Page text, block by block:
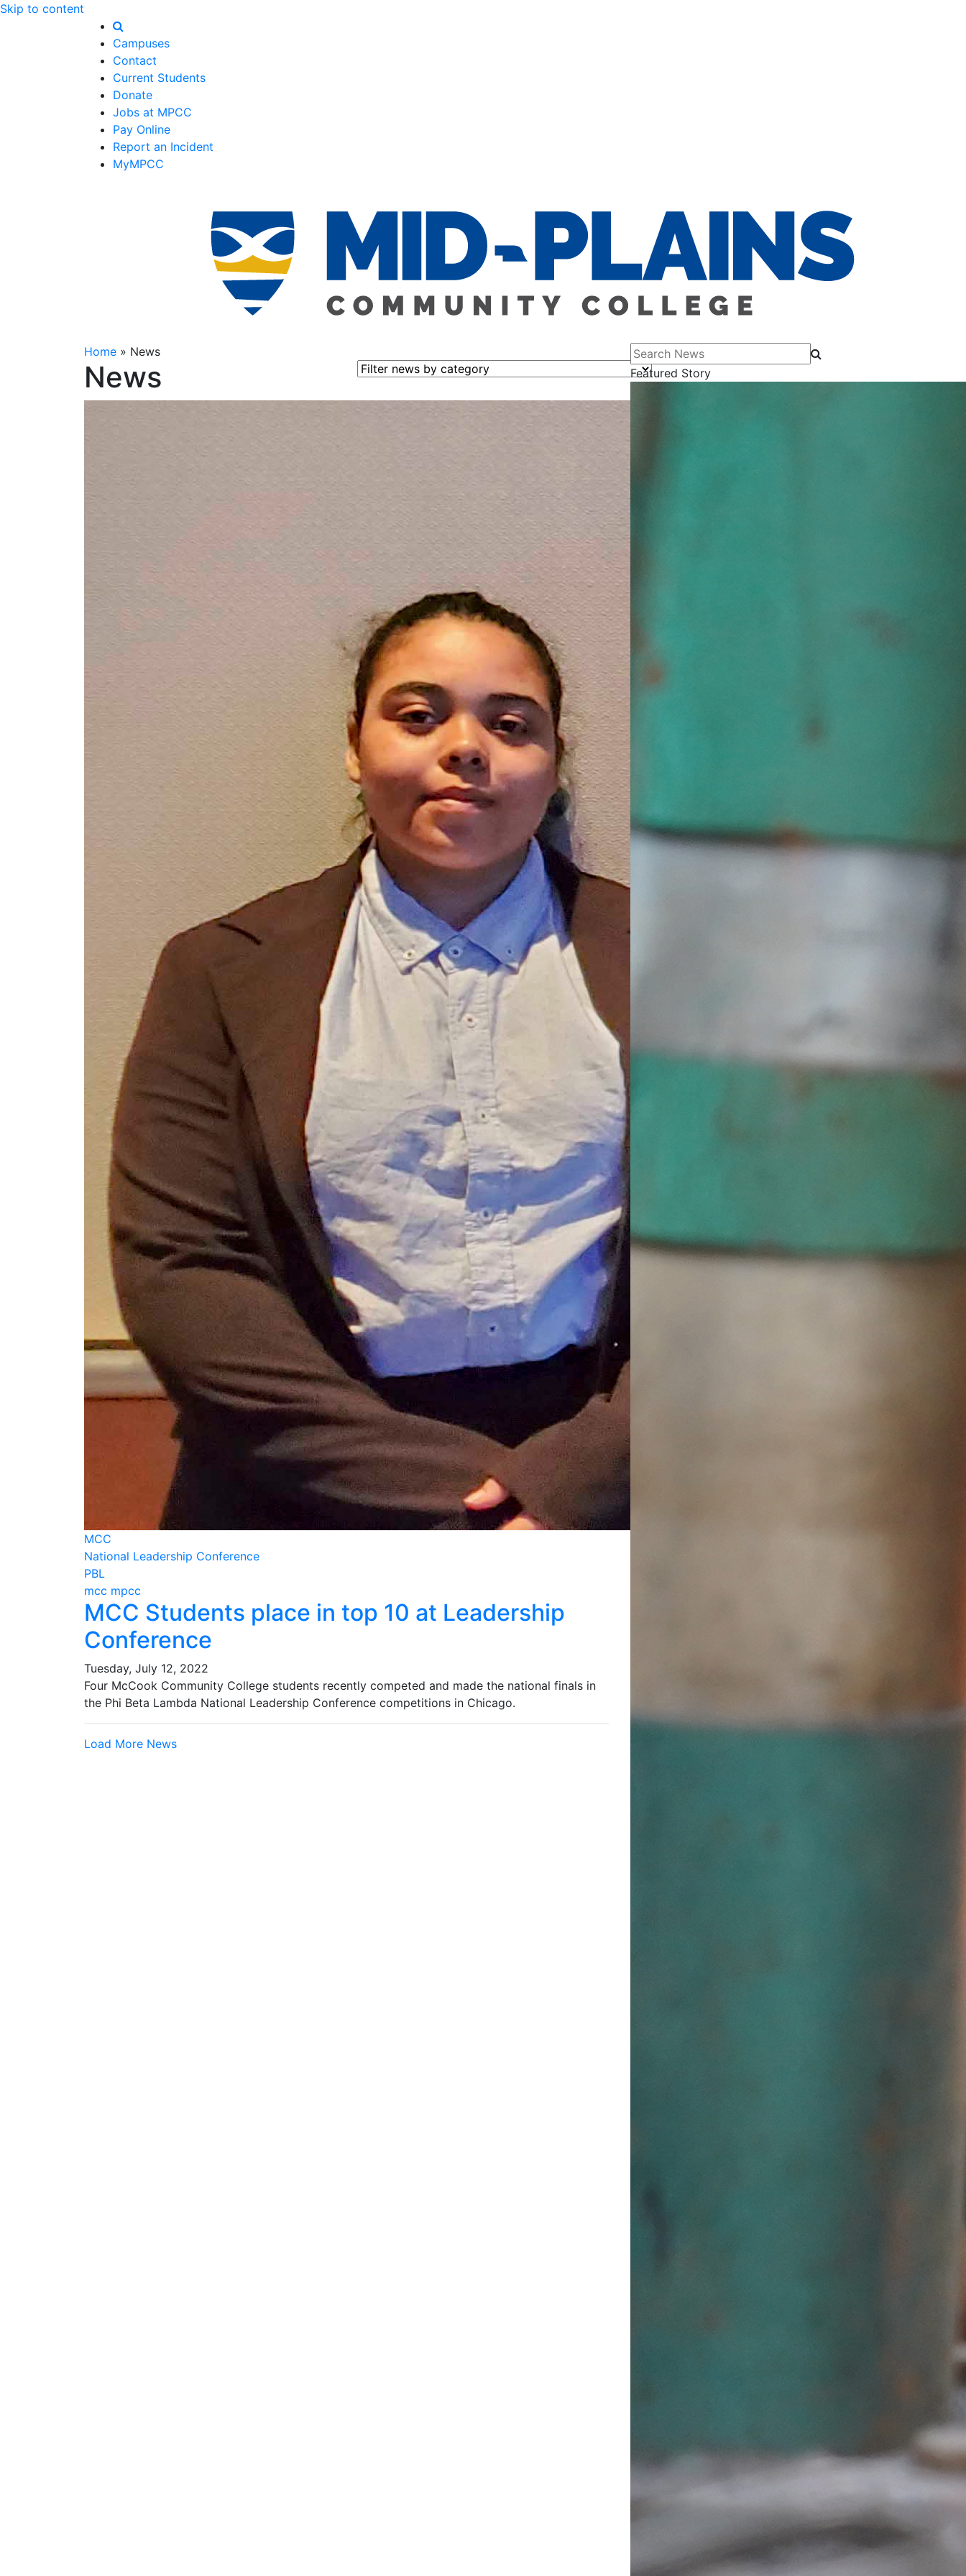
Skip to content
Campuses
Contact
Current Students
Donate
Jobs at MPCC
Pay Online
Report an Incident
MyMPCC
Home » News
News Filter news by category
MCC
National Leadership Conference
PBL
mcc mpcc
MCC Students place in top 10 at Leadership
Conference
Tuesday, July 12, 2022
Four McCook Community College students recently competed and made the national finals in
the Phi Beta Lambda National Leadership Conference competitions in Chicago.
Load More News
Search News
Featured Story